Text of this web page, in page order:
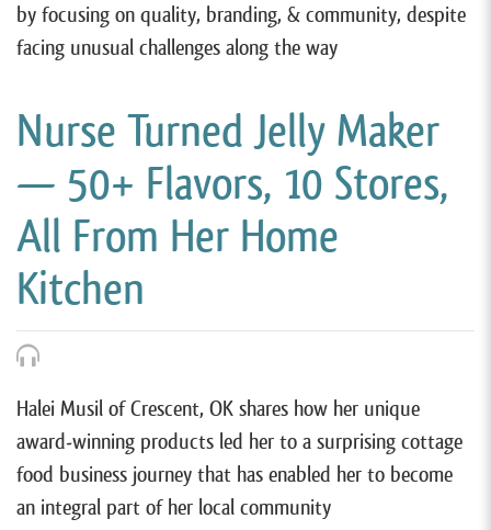
by focusing on quality, branding, & community, despite
facing unusual challenges along the way
Nurse Turned Jelly Maker
— 50+ Flavors, 10 Stores,
All From Her Home
Kitchen
Halei Musil of Crescent, OK shares how her unique
award-winning products led her to a surprising cottage
food business journey that has enabled her to become
an integral part of her local community